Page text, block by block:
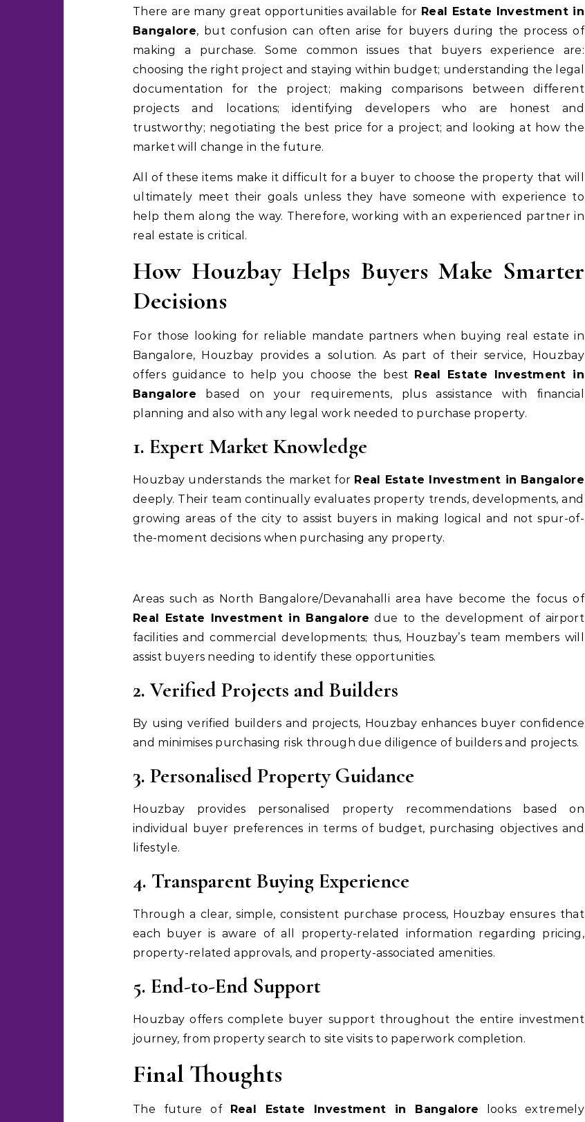
There are many great opportunities available for Real Estate Investment in
Bangalore, but confusion can often arise for buyers during the process of
making a purchase. Some common issues that buyers experience are:
choosing the right project and staying within budget; understanding the legal
documentation for the project; making comparisons between different
projects and locations; identifying developers who are honest and
trustworthy; negotiating the best price for a project; and looking at how the
market will change in the future.
All of these items make it difficult for a buyer to choose the property that will
ultimately meet their goals unless they have someone with experience to
help them along the way. Therefore, working with an experienced partner in
real estate is critical.
How Houzbay Helps Buyers Make Smarter
Decisions
For those looking for reliable mandate partners when buying real estate in
Bangalore, Houzbay provides a solution. As part of their service, Houzbay
offers guidance to help you choose the best Real Estate Investment in
Bangalore based on your requirements, plus assistance with financial
planning and also with any legal work needed to purchase property.
1. Expert Market Knowledge
Houzbay understands the market for Real Estate Investment in Bangalore
deeply. Their team continually evaluates property trends, developments, and
growing areas of the city to assist buyers in making logical and not spur-of-
the-moment decisions when purchasing any property.
Areas such as North Bangalore/Devanahalli area have become the focus of
Real Estate Investment in Bangalore due to the development of airport
facilities and commercial developments; thus, Houzbay’s team members will
assist buyers needing to identify these opportunities.
2. Verified Projects and Builders
By using verified builders and projects, Houzbay enhances buyer confidence
and minimises purchasing risk through due diligence of builders and projects.
3. Personalised Property Guidance
Houzbay provides personalised property recommendations based on
individual buyer preferences in terms of budget, purchasing objectives and
lifestyle.
4. Transparent Buying Experience
Through a clear, simple, consistent purchase process, Houzbay ensures that
each buyer is aware of all property-related information regarding pricing,
property-related approvals, and property-associated amenities.
5. End-to-End Support
Houzbay offers complete buyer support throughout the entire investment
journey, from property search to site visits to paperwork completion.
Final Thoughts
The future of Real Estate Investment in Bangalore looks extremely